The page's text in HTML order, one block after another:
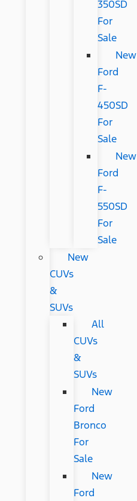
350SD
For
Sale
New
Ford
F-
450SD
For
Sale
New
Ford
F-
550SD
For
Sale
New
CUVs
&
SUVs
All
CUVs
&
SUVs
New
Ford
Bronco
For
Sale
New
Ford